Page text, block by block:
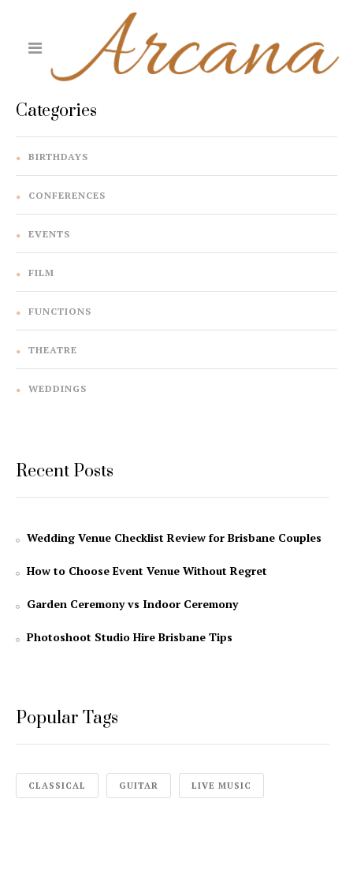
Categories
BIRTHDAYS
CONFERENCES
EVENTS
FILM
FUNCTIONS
THEATRE
WEDDINGS
Recent Posts
Wedding Venue Checklist Review for Brisbane Couples
How to Choose Event Venue Without Regret
Garden Ceremony vs Indoor Ceremony
Photoshoot Studio Hire Brisbane Tips
Popular Tags
CLASSICAL GUITAR LIVE MUSIC